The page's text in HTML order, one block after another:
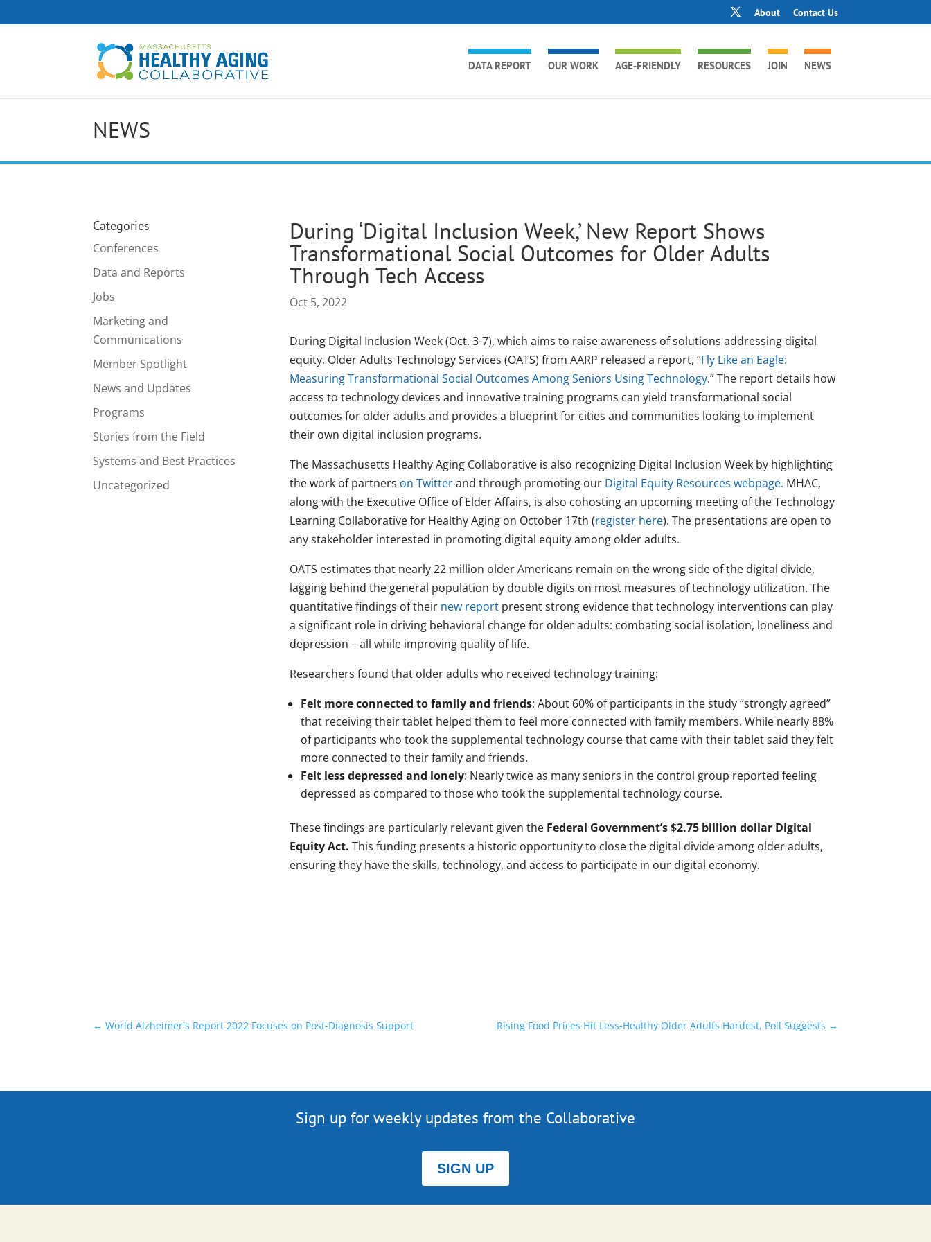
About Contact Us
DATA REPORT OUR WORK AGE-FRIENDLY RESOURCES JOIN NEWS
NEWS
Categories
Conferences
Data and Reports
Jobs
Marketing and
Communications
Member Spotlight
News and Updates
Programs
Stories from the Field
Systems and Best Practices
Uncategorized
During ‘Digital Inclusion Week,’ New Report Shows
Transformational Social Outcomes for Older Adults
Through Tech Access
Oct 5, 2022
During Digital Inclusion Week (Oct. 3-7), which aims to raise awareness of solutions addressing digital
equity, Older Adults Technology Services (OATS) from AARP released a report, “Fly Like an Eagle:
Measuring Transformational Social Outcomes Among Seniors Using Technology.” The report details how
access to technology devices and innovative training programs can yield transformational social
outcomes for older adults and provides a blueprint for cities and communities looking to implement
their own digital inclusion programs.
The Massachusetts Healthy Aging Collaborative is also recognizing Digital Inclusion Week by highlighting
the work of partners on Twitterand through promoting our Digital Equity Resources webpage. MHAC,
along with the Executive Office of Elder Affairs, is also cohosting an upcoming meeting of the Technology
Learning Collaborative for Healthy Aging on October 17th (register here). The presentations are open to
any stakeholder interested in promoting digital equity among older adults.
OATS estimates that nearly 22 million older Americans remain on the wrong side of the digital divide,
lagging behind the general population by double digits on most measures of technology utilization. The
quantitative findings of their new reportpresent strong evidence that technology interventions can play
a significant role in driving behavioral change for older adults: combating social isolation, loneliness and
depression – all while improving quality of life.
Researchers found that older adults who received technology training:
Felt more connected to family and friends: About 60% of participants in the study “strongly agreed”
that receiving their tablet helped them to feel more connected with family members. While nearly 88%
of participants who took the supplemental technology course that came with their tablet said they felt
more connected to their family and friends.
Felt less depressed and lonely: Nearly twice as many seniors in the control group reported feeling
depressed as compared to those who took the supplemental technology course.
These findings are particularly relevant given the Federal Government’s $2.75 billion dollar Digital
Equity Act. This funding presents a historic opportunity to close the digital divide among older adults,
ensuring they have the skills, technology, and access to participate in our digital economy.
←World Alzheimer's Report 2022 Focuses on Post-Diagnosis Support Rising Food Prices Hit Less-Healthy Older Adults Hardest, Poll Suggests →
Sign up for weekly updates from the Collaborative
SIGN UP